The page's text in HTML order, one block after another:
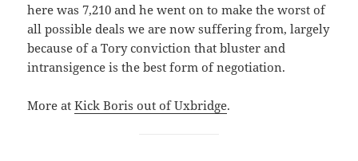
here was 7,210 and he went on to make the worst of
all possible deals we are now suffering from, largely
because of a Tory conviction that bluster and
intransigence is the best form of negotiation.
More atKick Boris out of Uxbridge.